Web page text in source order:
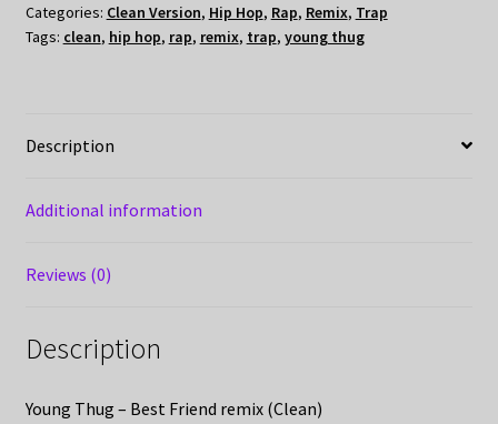
Categories: Clean Version, Hip Hop, Rap, Remix, Trap
Tags: clean, hip hop, rap, remix, trap, young thug
Description
Additional information
Reviews (0)
Description
Young Thug – Best Friend remix (Clean)